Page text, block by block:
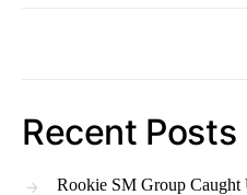
Recent Posts
Rookie SM Group Caught